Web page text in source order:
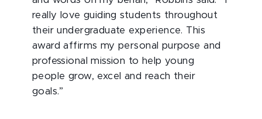
really love guiding students throughout
their undergraduate experience. This
award affirms my personal purpose and
professional mission to help young
people grow, excel and reach their
goals.”